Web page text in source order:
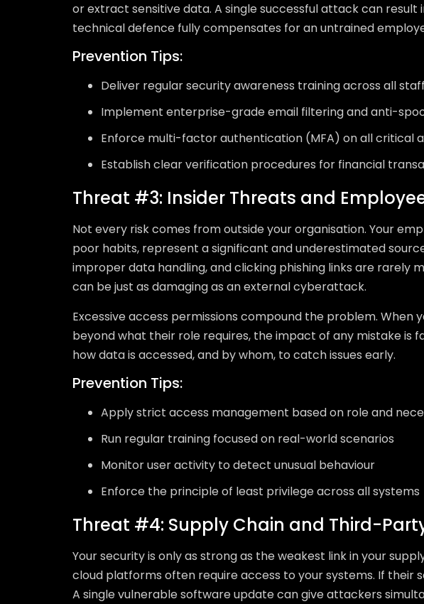
or extract sensitive data. A single successful attack can result
technical defence fully compensates for an untrained
Prevention Tips:
Deliver regular security awareness training across all staff
Implement enterprise-grade email filtering and anti-
Enforce multi-factor authentication (MFA) on all critical
Establish clear verification procedures for financial
Threat #3: Insider Threats and
Not every risk comes from outside your organisation. Your
poor habits, represent a significant and underestimated
improper data handling, and clicking phishing links are rarely
can be just as damaging as an external cyberattack.
Excessive access permissions compound the problem. When
beyond what their role requires, the impact of any mistake is
how data is accessed, and by whom, to catch issues early.
Prevention Tips:
Apply strict access management based on role and
Run regular training focused on real-world scenarios
Monitor user activity to detect unusual behaviour
Enforce the principle of least privilege across all systems
Threat #4: Supply Chain and Third-
Your security is only as strong as the weakest link in your
cloud platforms often require access to your systems. If their
A single vulnerable software update can give attackers